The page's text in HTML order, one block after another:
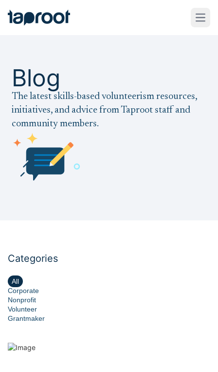
Taproot Logo
Blog
The latest skills-based volunteerism resources,
initiatives, and advice from Taproot staff and
community members.
Categories
All
Corporate
Nonprofit
Volunteer
Grantmaker